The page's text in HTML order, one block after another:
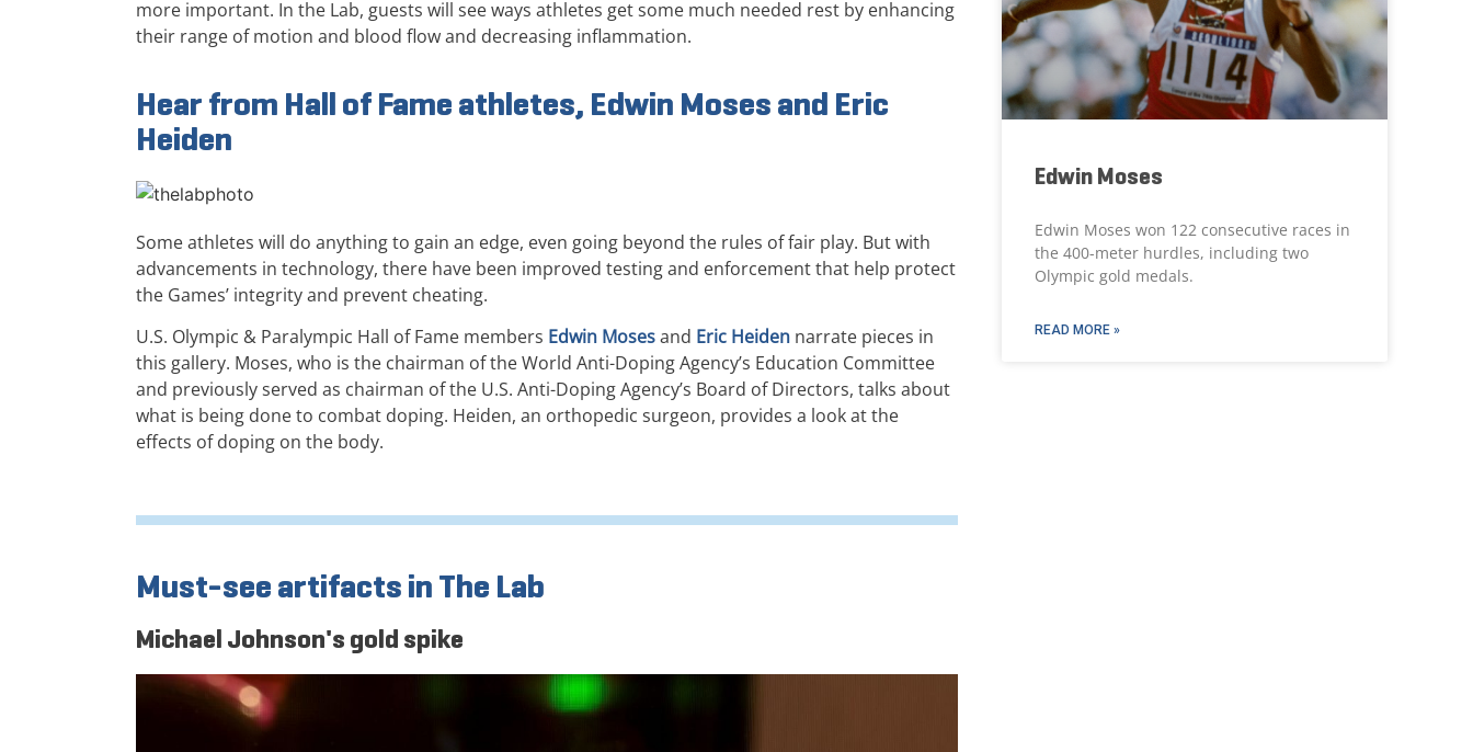
more important. In the Lab, guests will see ways athletes get some much needed rest by enhancing
their range of motion and blood flow and decreasing inflammation.
Hear from Hall of Fame athletes, Edwin Moses and Eric
Heiden
Some athletes will do anything to gain an edge, even going beyond the rules of fair play. But with
advancements in technology, there have been improved testing and enforcement that help protect
the Games’ integrity and prevent cheating.
U.S. Olympic & Paralympic Hall of Fame members Edwin Mosesand Eric Heidennarrate pieces in
this gallery. Moses, who is the chairman of the World Anti-Doping Agency’s Education Committee
and previously served as chairman of the U.S. Anti-Doping Agency’s Board of Directors, talks about
what is being done to combat doping. Heiden, an orthopedic surgeon, provides a look at the
effects of doping on the body.
Must-see artifacts in The Lab
Michael Johnson's gold spike
Edwin Moses
Edwin Moses won 122 consecutive races in
the 400-meter hurdles, including two
Olympic gold medals.
READ MORE »